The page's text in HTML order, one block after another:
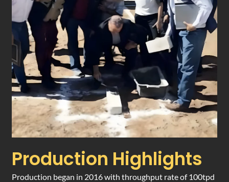
Production Highlights
Production began in 2016 with throughput rate of 100tpd